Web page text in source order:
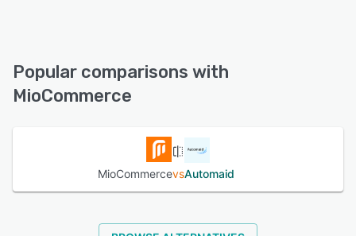
See alternatives
Popular comparisons with
MioCommerce
MioCommercevsAutomaid